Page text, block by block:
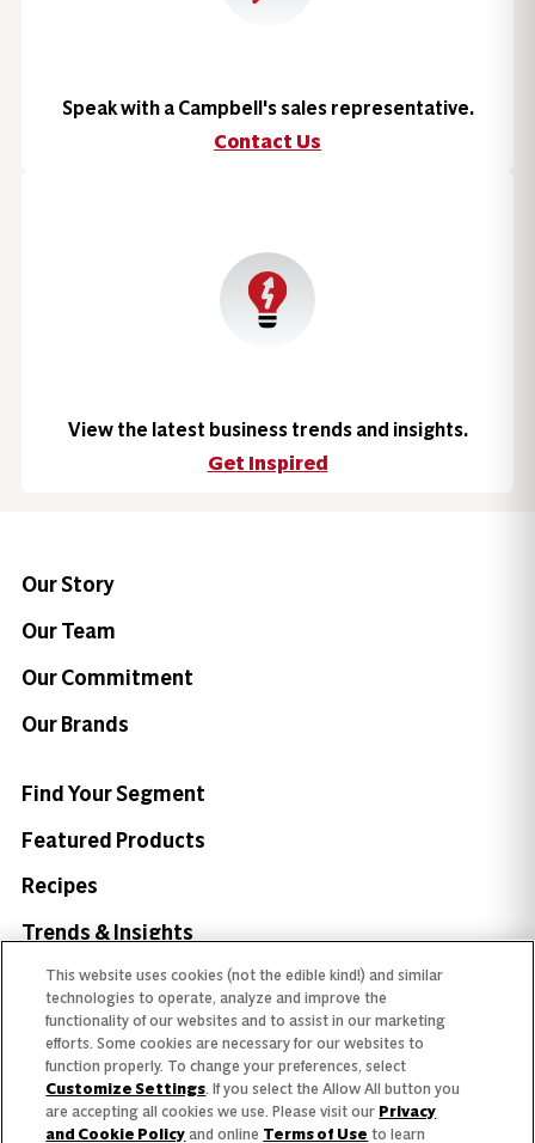
Speak with a Campbell's sales representative.
Contact Us
View the latest business trends and insights.
Get Inspired
Our Story
Our Team
Our Commitment
Our Brands
Find Your Segment
Featured Products
Recipes
Trends & Insights
Need help with something?
Call 800.879.7687
800.879.7687
This website uses cookies (not the edible kind!) and similar
technologies to operate, analyze and improve the
functionality of our websites and to assist in our marketing
efforts. Some cookies are necessary for our websites to
function properly. To change your preferences, select
Customize Settings. If you select the Allow All button you
are accepting all cookies we use. Please visit our Privacy
and Cookie Policy and online Terms of Use to learn